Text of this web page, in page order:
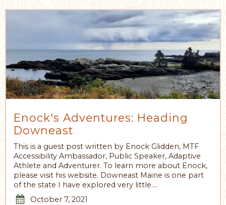
Enock's Adventures: Heading
Downeast
This is a guest post written by Enock Glidden, MTF
Accessibility Ambassador, Public Speaker, Adaptive
Athlete and Adventurer. To learn more about Enock,
please visit his website. Downeast Maine is one part
of the state I have explored very little.…
October 7, 2021